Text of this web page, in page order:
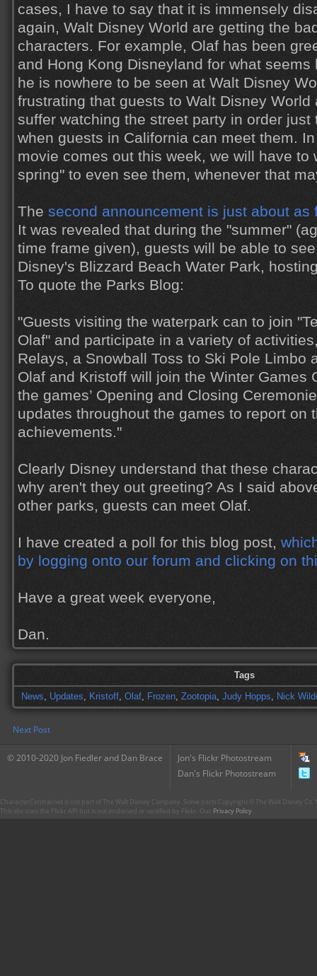
cases, I have to say that it is immensely
again, Walt Disney World are getting the
characters. For example, Olaf has been
and Hong Kong Disneyland for what seems
he is nowhere to be seen at Walt Disney
frustrating that guests to Walt Disney
suffer watching the street party in order
when guests in California can meet them.
movie comes out this week, we will have to
spring" to even see them, whenever that
The second announcement is just about as
It was revealed that during the "summer"
time frame given), guests will be able to
Disney's Blizzard Beach Water Park,
To quote the Parks Blog:
"Guests visiting the waterpark can to join
Olaf" and participate in a variety of
Relays, a Snowball Toss to Ski Pole Limbo
Olaf and Kristoff will join the Winter Games
the games’ Opening and Closing
updates throughout the games to report on
achievements."
Clearly Disney understand that these
why aren't they out greeting? As I said
other parks, guests can meet Olaf.
I have created a poll for this blog post,
by logging onto our forum and clicking on
Have a great week everyone,
Dan.
Tags
News, Updates, Kristoff, Olaf, Frozen, Zootopia, Judy Hopps, Nick
Next Post
© 2010-2020 Jon Fiedler and Dan Brace
Jon's Flickr Photostream
Dan's Flickr Photostream
CharacterCentral.net is not part of The Walt Disney Company. Some parts Copyright © The Walt Disney
This site uses the Flickr API but is not endorsed or certified by Flickr. Our Privacy Policy